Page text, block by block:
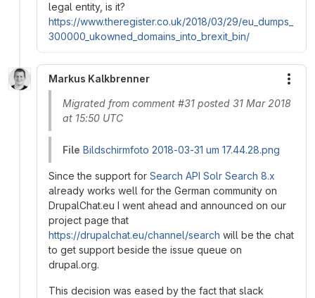
legal entity, is it?
https://www.theregister.co.uk/2018/03/29/eu_dumps_
300000_ukowned_domains_into_brexit_bin/
Markus Kalkbrenner
Migrated from comment #31 posted 31 Mar 2018
at 15:50 UTC
File Bildschirmfoto 2018-03-31 um 17.44.28.png
Since the support for Search API Solr Search 8.x
already works well for the German community on
DrupalChat.eu I went ahead and announced on our
project page that
https://drupalchat.eu/channel/search will be the chat
to get support beside the issue queue on
drupal.org.
This decision was eased by the fact that slack